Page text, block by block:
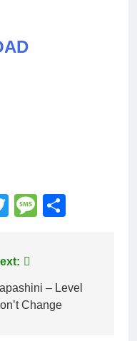
TwitterMessage
– Level
Change